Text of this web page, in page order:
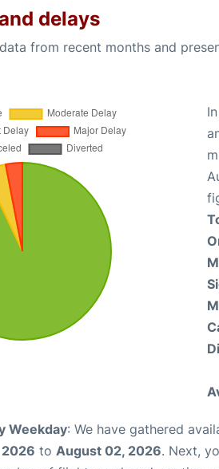
delays
from recent months and
Weekday: We have gathered
to August 02, 2026. Next,